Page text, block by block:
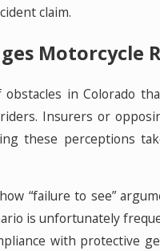
claim.
Motorcycle
in Colorado
Insurers or
these perceptions
“failure to see”
is unfortunately
with protective